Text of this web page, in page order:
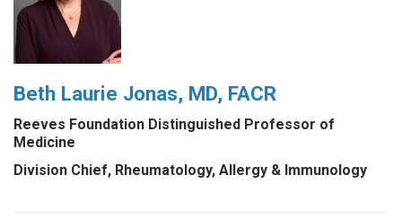
Beth Laurie Jonas, MD, FACR
Reeves Foundation Distinguished Professor of
Medicine
Division Chief, Rheumatology, Allergy & Immunology